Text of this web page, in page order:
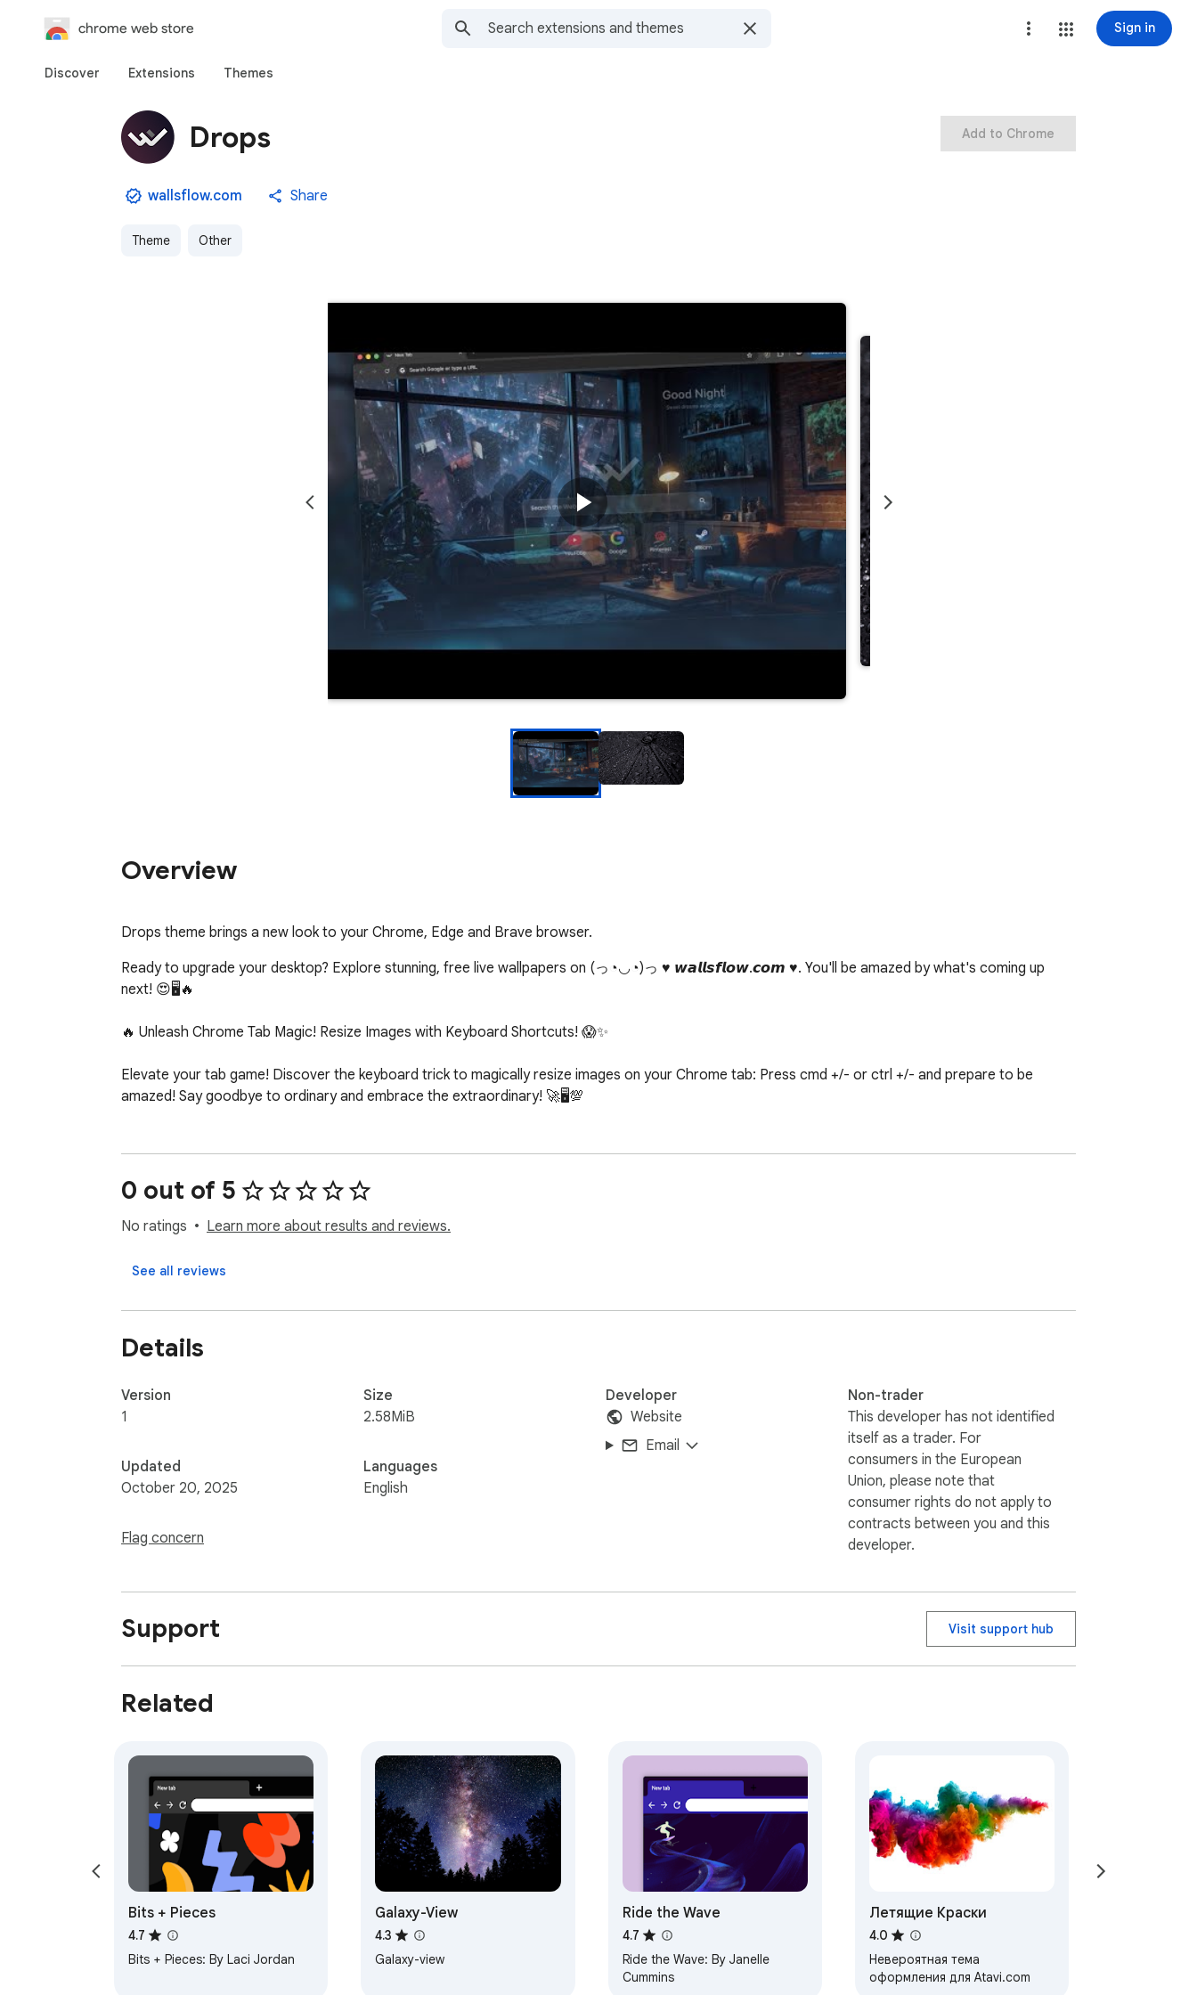
chrome web store Sign in
Discover Extensions Themes
Drops
wallsflow.com Share
Theme Other
Add to Chrome
Overview
Drops theme brings a new look to your Chrome, Edge and Brave browser.
Ready to upgrade your desktop? Explore stunning, free live wallpapers on (っ◔◡◔)っ ♥ 𝙬𝙖𝙡𝙡𝙨𝙛𝙡𝙤𝙬.𝙘𝙤𝙢 ♥. You'll be amazed by what's coming up
next! 😍🖥️🔥
🔥 Unleash Chrome Tab Magic! Resize Images with Keyboard Shortcuts! 😱✨
Elevate your tab game! Discover the keyboard trick to magically resize images on your Chrome tab: Press cmd +/- or ctrl +/- and prepare to be
amazed! Say goodbye to ordinary and embrace the extraordinary! 🚀🖥️💯
0 out of 5
No ratings Learn more about results and reviews.
See all reviews
Details
Version
1
Updated
October 20, 2025
Flag concern
Size
2.58MiB
Languages
English
Developer
Website
Email
Non-trader
This developer has not identified
itself as a trader. For
consumers in the European
Union, please note that
consumer rights do not apply to
contracts between you and this
developer.
Support Visit support hub
Related
Bits + Pieces
4.7
Bits + Pieces: By Laci Jordan
Galaxy-View
4.3
Galaxy-view
Ride the Wave
4.7
Ride the Wave: By Janelle
Cummins
Летящие Краски
4.0
Невероятная тема
оформления для Atavi.com